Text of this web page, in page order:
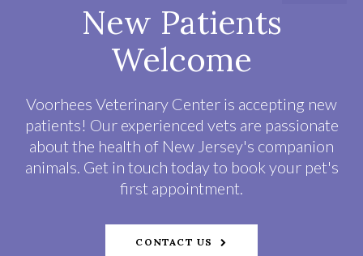
New Patients
Welcome
Voorhees Veterinary Center is accepting new
patients! Our experienced vets are passionate
about the health of New Jersey's companion
animals. Get in touch today to book your pet's
first appointment.
CONTACT US